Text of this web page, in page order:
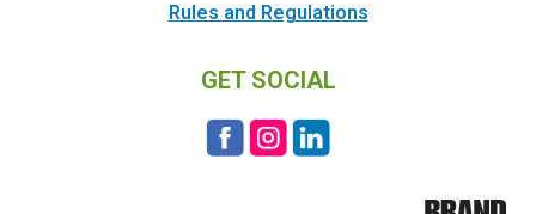
Rules and Regulations
GET SOCIAL